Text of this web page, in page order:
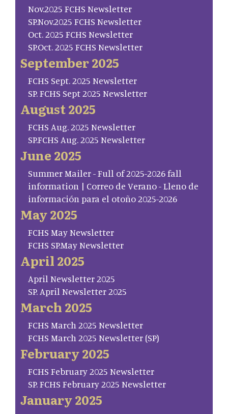
Nov.2025 FCHS Newsletter
SP.Nov.2025 FCHS Newsletter
Oct. 2025 FCHS Newsletter
SP.Oct. 2025 FCHS Newsletter
September 2025
FCHS Sept. 2025 Newsletter
SP. FCHS Sept 2025 Newsletter
August 2025
FCHS Aug. 2025 Newsletter
SP.FCHS Aug. 2025 Newsletter
June 2025
Summer Mailer - Full of 2025-2026 fall
information | Correo de Verano - Lleno de
información para el otoño 2025-2026
May 2025
FCHS May Newsletter
FCHS SP.May Newsletter
April 2025
April Newsletter 2025
SP. April Newsletter 2025
March 2025
FCHS March 2025 Newsletter
FCHS March 2025 Newsletter (SP)
February 2025
FCHS February 2025 Newsletter
SP. FCHS February 2025 Newsletter
January 2025